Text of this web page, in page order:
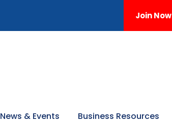
Join Now
News & Events Business Resources